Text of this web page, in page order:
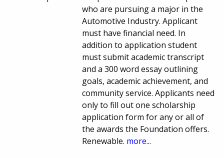
who are pursuing a major in the
Automotive Industry. Applicant
must have financial need. In
addition to application student
must submit academic transcript
and a 300 word essay outlining
goals, academic achievement, and
community service. Applicants need
only to fill out one scholarship
application form for any or all of
the awards the Foundation offers.
Renewable. more...